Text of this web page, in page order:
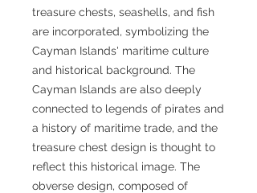
treasure chests, seashells, and fish
are incorporated, symbolizing the
Cayman Islands' maritime culture
and historical background. The
Cayman Islands are also deeply
connected to legends of pirates and
a history of maritime trade, and the
treasure chest design is thought to
reflect this historical image. The
obverse design, composed of